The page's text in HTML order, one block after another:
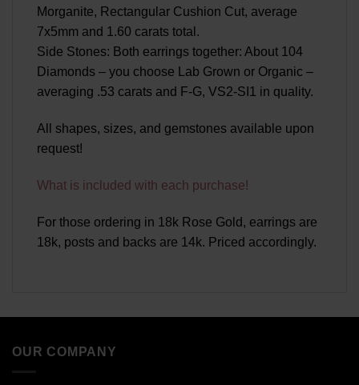
Morganite, Rectangular Cushion Cut, average
7x5mm and 1.60 carats total.
Side Stones: Both earrings together: About 104
Diamonds – you choose Lab Grown or Organic –
averaging .53 carats and F-G, VS2-SI1 in quality.
All shapes, sizes, and gemstones available upon
request!
What is included with each purchase!
For those ordering in 18k Rose Gold, earrings are
18k, posts and backs are 14k. Priced accordingly.
OUR COMPANY